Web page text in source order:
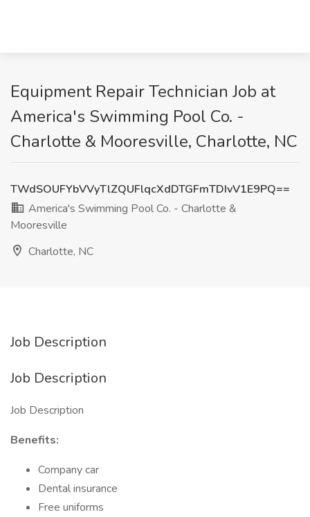
Equipment Repair Technician Job at
America's Swimming Pool Co. -
Charlotte & Mooresville, Charlotte, NC
TWdSOUFYbVVyTlZQUFlqcXdDTGFmTDIvV1E9PQ==
America's Swimming Pool Co. - Charlotte &
Mooresville
Charlotte, NC
Job Description
Job Description
Job Description
Benefits:
Company car
Dental insurance
Free uniforms